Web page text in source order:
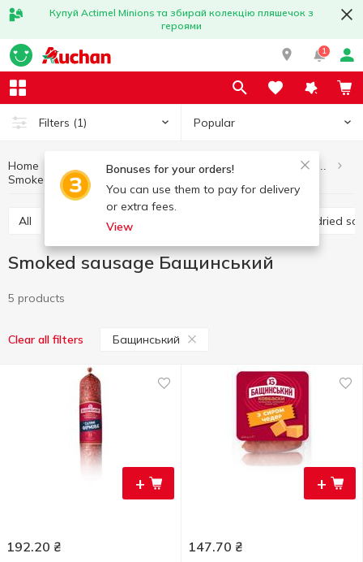
Купуй Actimel Minions та збирай колекцію пляшечок з
героями
1
Filters (1) Popular
Bonuses for your orders!
You can use them to pay for delivery
or extra fees.
View
Home Meat and sausage products
Smoked sausage
All Boiled sausage Raw-dried
Smoked sausage Бащинський
5 products
Clear all filters Бащинський
+
192.20 ₴
+
147.70 ₴